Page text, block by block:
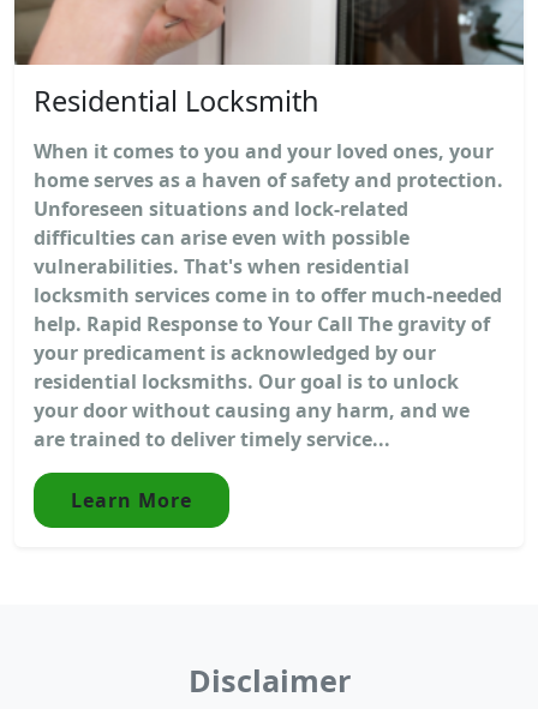
Residential Locksmith
When it comes to you and your loved ones, your
home serves as a haven of safety and protection.
Unforeseen situations and lock-related
difficulties can arise even with possible
vulnerabilities. That's when residential
locksmith services come in to offer much-needed
help. Rapid Response to Your Call The gravity of
your predicament is acknowledged by our
residential locksmiths. Our goal is to unlock
your door without causing any harm, and we
are trained to deliver timely service...
Learn More
Disclaimer